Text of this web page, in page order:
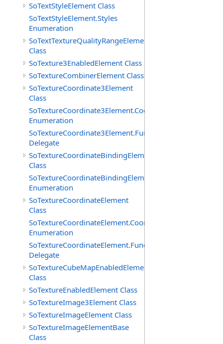
SoTextStyleElement Class
SoTextStyleElement.Styles
Enumeration
SoTextTextureQualityRangeElement
Class
SoTexture3EnabledElement Class
SoTextureCombinerElement Class
SoTextureCoordinate3Element
Class
SoTextureCoordinate3Element.CoordTypes
Enumeration
SoTextureCoordinate3Element.FunctionCB
Delegate
SoTextureCoordinateBindingElement
Class
SoTextureCoordinateBindingElement.Bindings
Enumeration
SoTextureCoordinateElement
Class
SoTextureCoordinateElement.CoordTypes
Enumeration
SoTextureCoordinateElement.FunctionCB
Delegate
SoTextureCubeMapEnabledElement
Class
SoTextureEnabledElement Class
SoTextureImage3Element Class
SoTextureImageElement Class
SoTextureImageElementBase
Class